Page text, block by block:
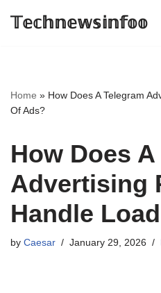
𝕋𝕖𝕔𝕙𝕟𝕖𝕨𝕤𝕚𝕟𝕗𝕠𝕠
Home » How Does A Telegram
Of Ads?
How Does
Advertising
Handle
by Caesar January 29, 2026